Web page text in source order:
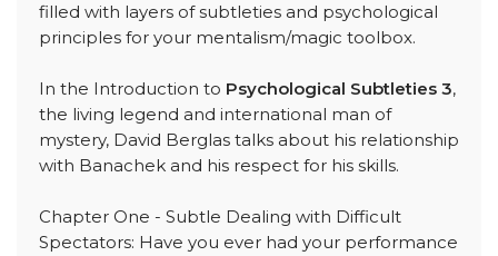
filled with layers of subtleties and psychological
principles for your mentalism/magic toolbox.
In the Introduction to Psychological Subtleties 3,
the living legend and international man of
mystery, David Berglas talks about his relationship
with Banachek and his respect for his skills.
Chapter One - Subtle Dealing with Difficult
Spectators: Have you ever had your performance